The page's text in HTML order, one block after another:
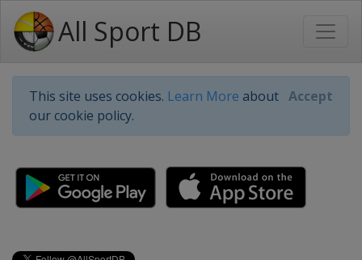
All Sport DB
This site uses cookies. Learn More about
our cookie policy.
Accept